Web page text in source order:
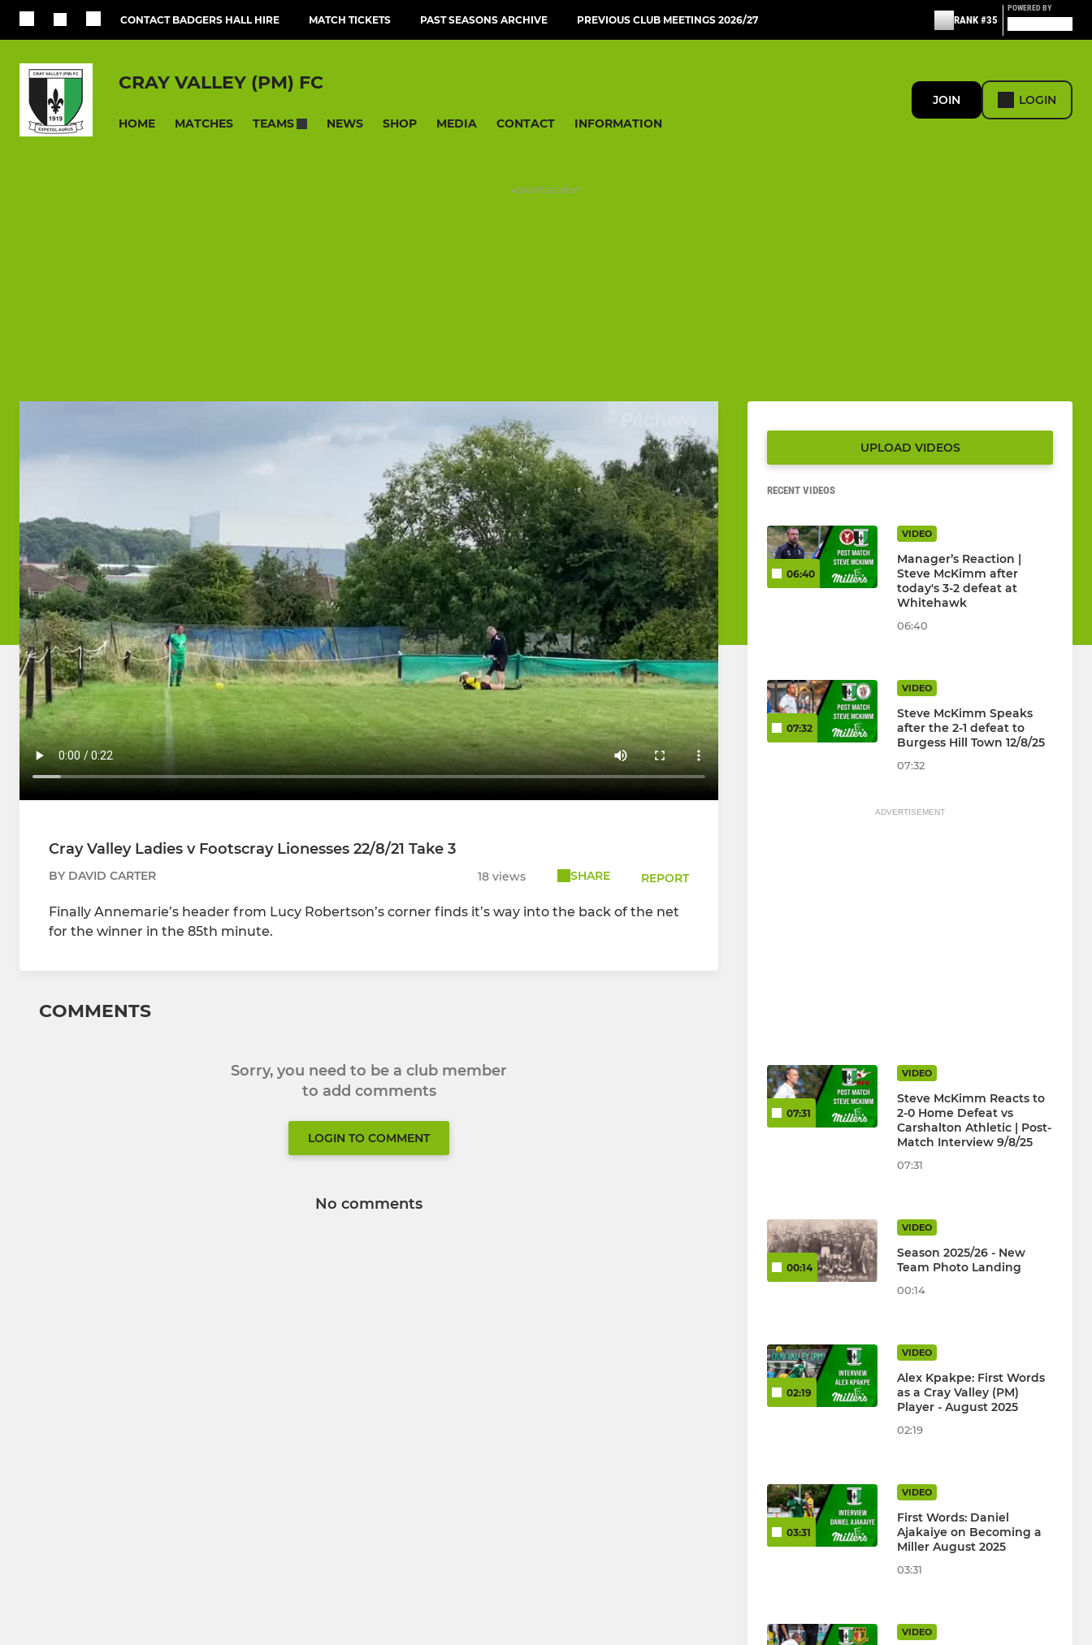
CONTACT BADGERS HALL HIRE MATCH TICKETS PAST SEASONS ARCHIVE PREVIOUS CLUB MEETINGS 2026/27 RANK #35
POWERED BY
CRAY VALLEY (PM) FC
HOME MATCHES TEAMS NEWS SHOP MEDIA CONTACT INFORMATION
JOIN LOGIN
ADVERTISEMENT
Cray Valley Ladies v Footscray Lionesses 22/8/21 Take 3
BY DAVID CARTER 18 views SHARE REPORT
Finally Annemarie’s header from Lucy Robertson’s corner finds it’s way into the back of the net
for the winner in the 85th minute.
COMMENTS
Sorry, you need to be a club member
to add comments
LOGIN TO COMMENT
No comments
UPLOAD VIDEOS
RECENT VIDEOS
06:40
VIDEO
Manager’s Reaction |
Steve McKimm after
today's 3-2 defeat at
Whitehawk
06:40
07:32
VIDEO
Steve McKimm Speaks
after the 2-1 defeat to
Burgess Hill Town 12/8/25
07:32
ADVERTISEMENT
07:31
VIDEO
Steve McKimm Reacts to
2-0 Home Defeat vs
Carshalton Athletic | Post-
Match Interview 9/8/25
07:31
00:14
VIDEO
Season 2025/26 - New
Team Photo Landing
00:14
02:19
VIDEO
Alex Kpakpe: First Words
as a Cray Valley (PM)
Player - August 2025
02:19
03:31
VIDEO
First Words: Daniel
Ajakaiye on Becoming a
Miller August 2025
03:31
VIDEO